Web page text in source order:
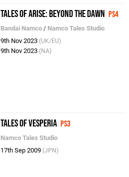
Tales of Arise: Beyond the Dawn PS4
Bandai Namco / Namco Tales Studio
9th Nov 2023 (UK/EU)
9th Nov 2023 (NA)
Tales of Vesperia PS3
Namco Tales Studio
17th Sep 2009 (JPN)